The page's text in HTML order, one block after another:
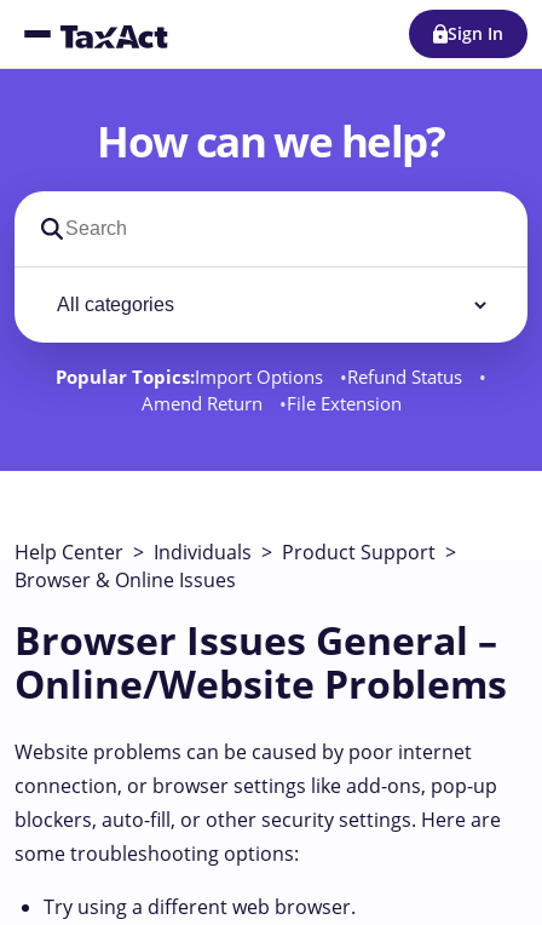
Sign In
How can we help?
Search support docs
Popular Topics:Import Options
Refund Status
Amend Return
File Extension
Help Center > Individuals > Product Support >
Browser & Online Issues
Browser Issues General –
Online/Website Problems
Website problems can be caused by poor internet
connection, or browser settings like add-ons, pop-up
blockers, auto-fill, or other security settings. Here are
some troubleshooting options:
Try using a different web browser.